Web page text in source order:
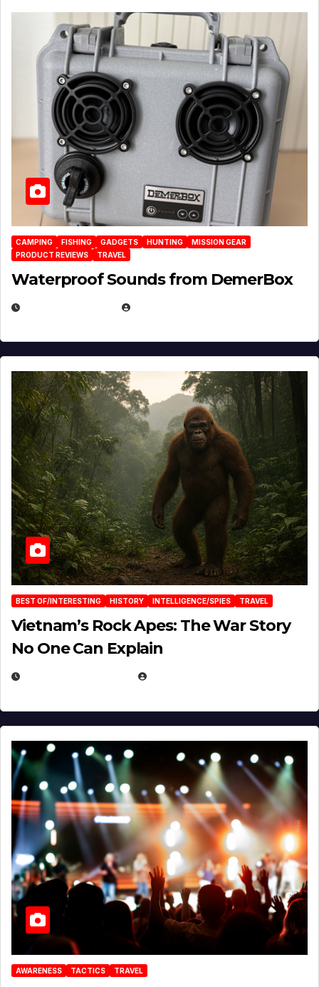
CAMPING FISHING GADGETS HUNTING
MISSION GEAR
PRODUCT REVIEWS
TRAVEL
Waterproof Sounds from DemerBox
BEST OF/INTERESTING HISTORY INTELLIGENCE/SPIES TRAVEL
Vietnam’s Rock Apes: The War Story
No One Can Explain
AWARENESS TACTICS TRAVEL